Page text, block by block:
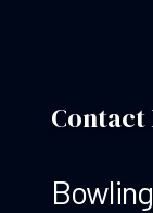
Contact